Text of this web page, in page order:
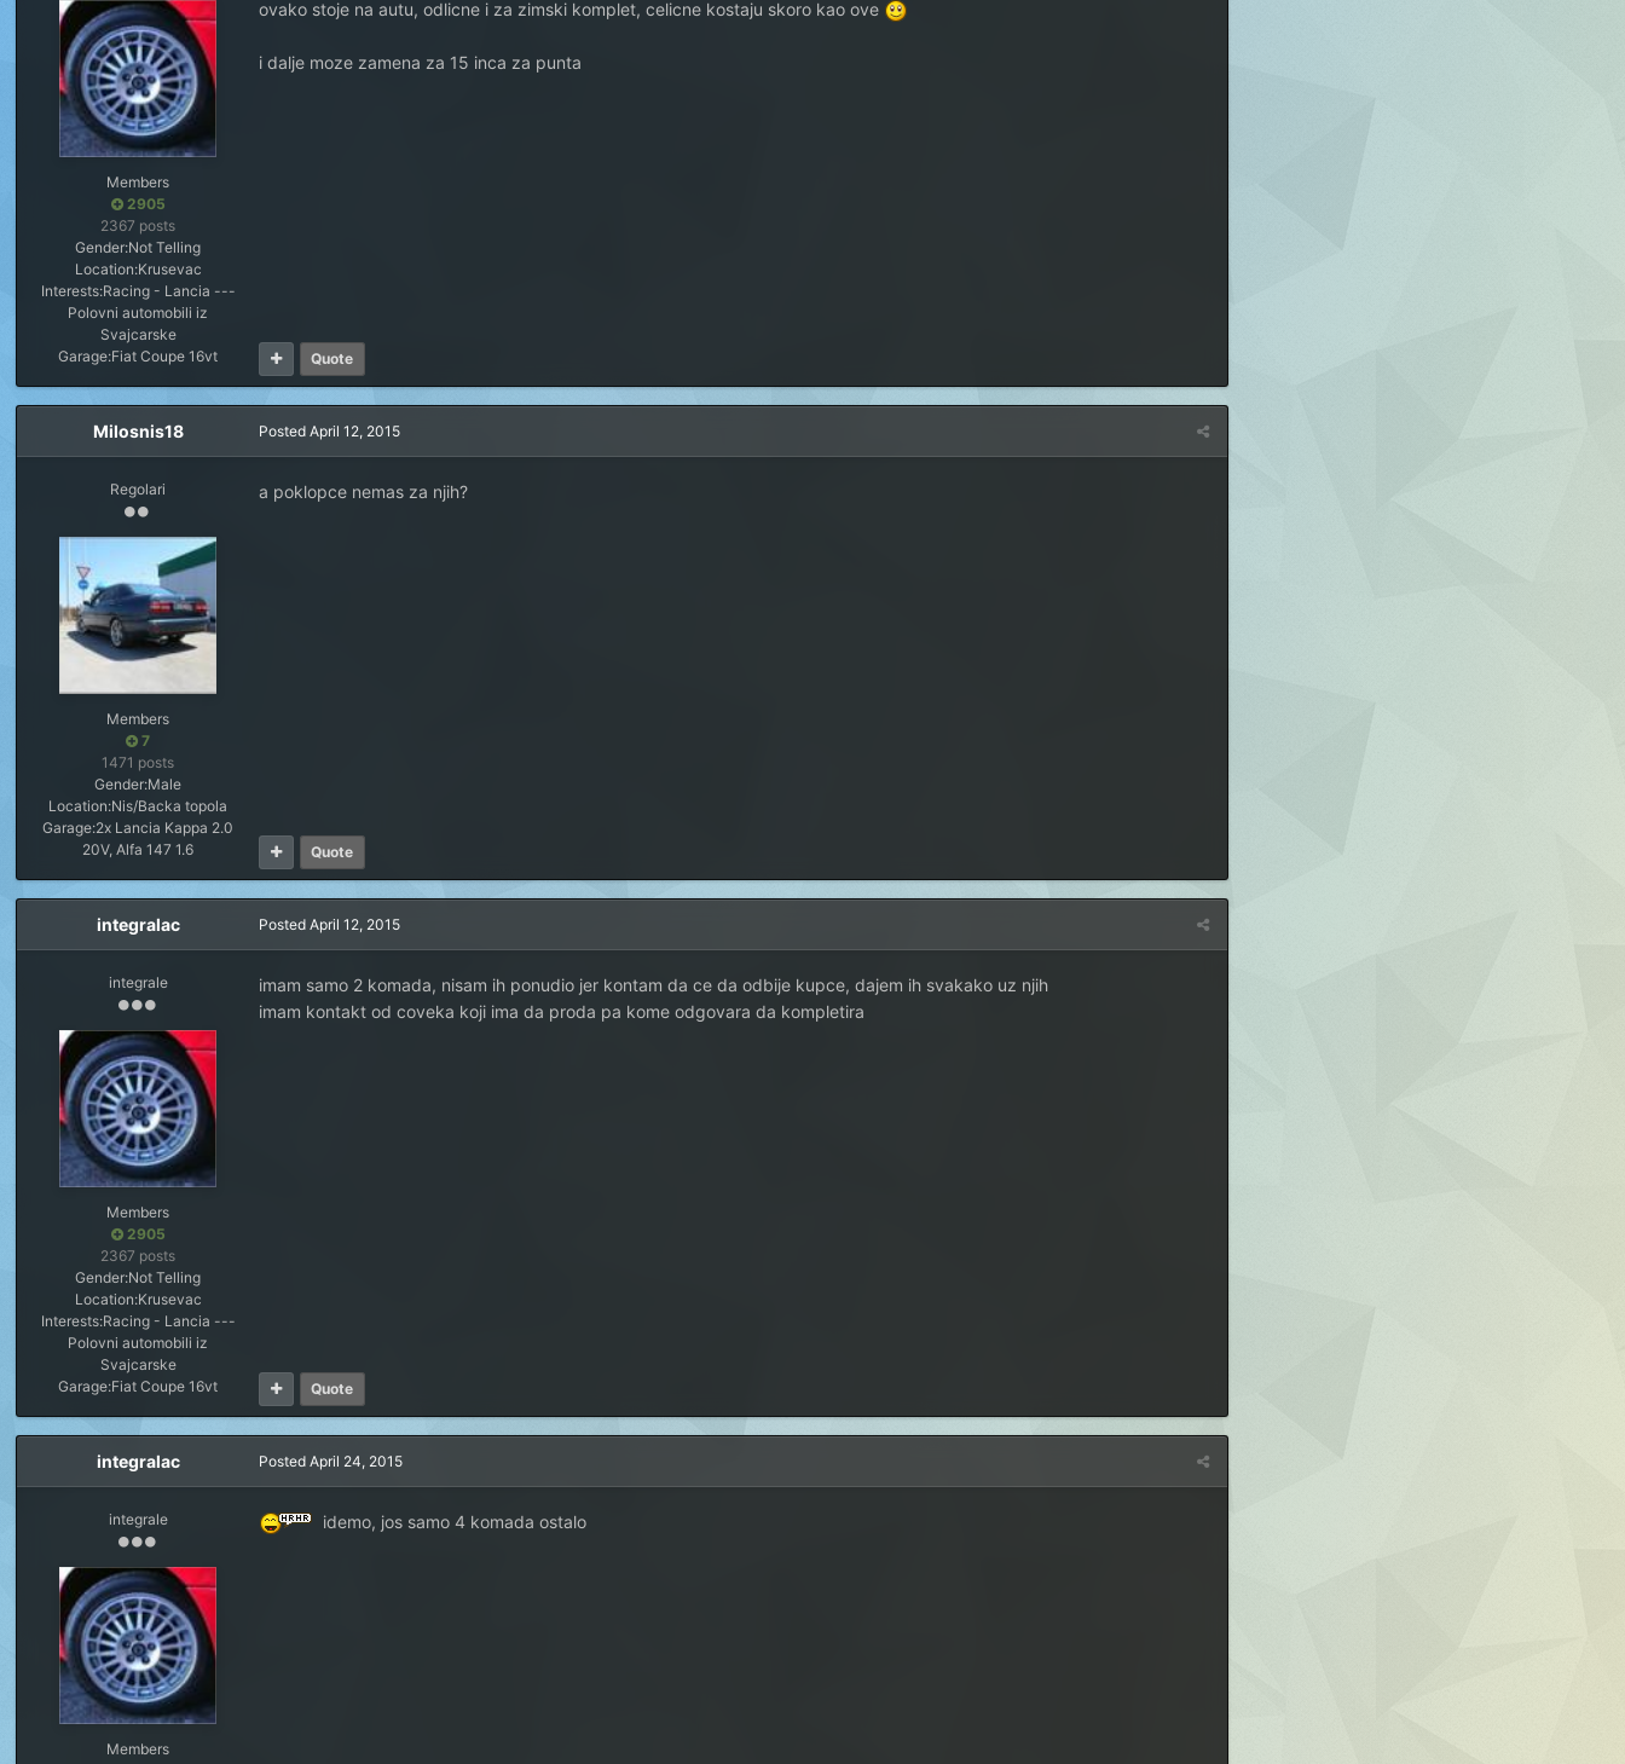
Members
2905
2367 posts
Gender:Not Telling
Location:Krusevac
Interests:Racing - Lancia ---
Polovni automobili iz
Svajcarske
Garage:Fiat Coupe 16vt
ovako stoje na autu, odlicne i za zimski komplet, celicne kostaju skoro kao ove
i dalje moze zamena za 15 inca za punta
Quote
Milosnis18
Regolari
Members
7
1471 posts
Gender:Male
Location:Nis/Backa topola
Garage:2x Lancia Kappa 2.0
20V, Alfa 147 1.6
PostedApril 12, 2015
a poklopce nemas za njih?
Quote
integralac
integrale
Members
2905
2367 posts
Gender:Not Telling
Location:Krusevac
Interests:Racing - Lancia ---
Polovni automobili iz
Svajcarske
Garage:Fiat Coupe 16vt
PostedApril 12, 2015
imam samo 2 komada, nisam ih ponudio jer kontam da ce da odbije kupce, dajem ih svakako uz njih
imam kontakt od coveka koji ima da proda pa kome odgovara da kompletira
Quote
integralac
integrale
Members
PostedApril 24, 2015
idemo, jos samo 4 komada ostalo